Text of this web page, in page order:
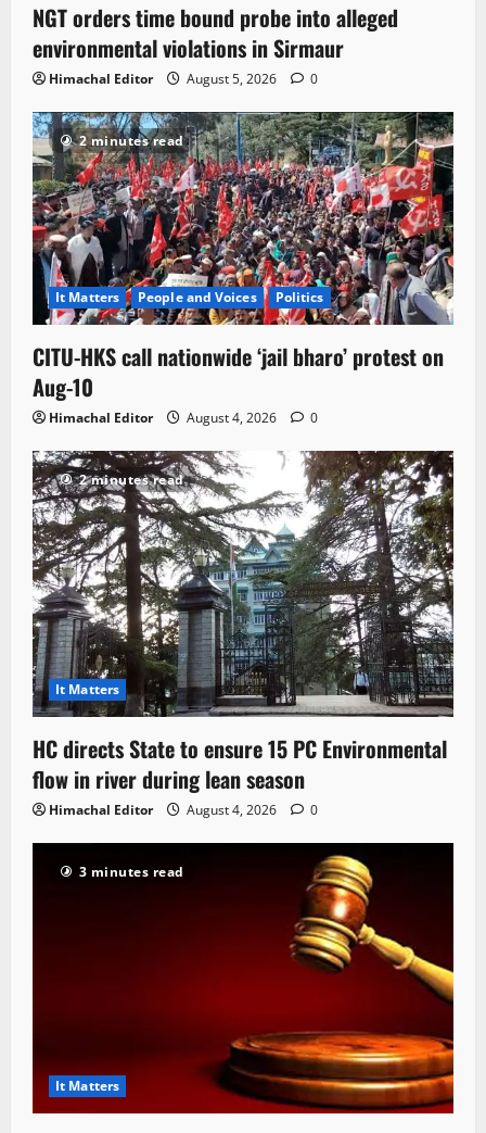
NGT orders time bound probe into alleged
environmental violations in Sirmaur
Himachal Editor August 5, 2026 0
2 minutes read
It Matters People and Voices Politics
CITU-HKS call nationwide ‘jail bharo’ protest on
Aug-10
Himachal Editor August 4, 2026 0
2 minutes read
It Matters
HC directs State to ensure 15 PC Environmental
flow in river during lean season
Himachal Editor August 4, 2026 0
3 minutes read
It Matters